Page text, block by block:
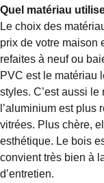
Quel matériau
Le choix des
prix de votre maison
refaites à neuf ou
PVC est le matériau
styles. C’est aussi
l’aluminium est
vitrées. Plus chère,
esthétique. Le bois
convient très bien à
d’entretien.